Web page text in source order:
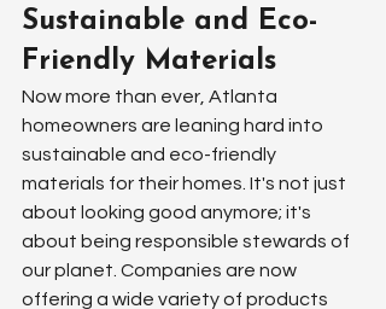
Sustainable and Eco-
Friendly Materials
Now more than ever, Atlanta
homeowners are leaning hard into
sustainable and eco-friendly
materials for their homes. It's not just
about looking good anymore; it's
about being responsible stewards of
our planet. Companies are now
offering a wide variety of products